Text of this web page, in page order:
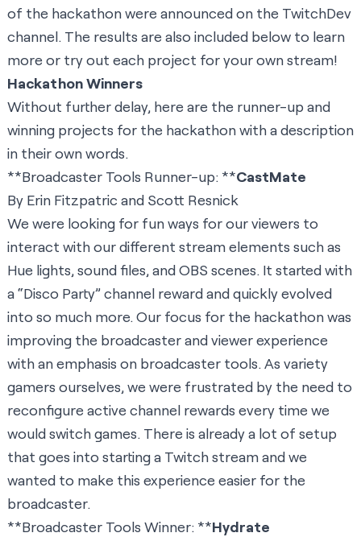
of the hackathonwere announced on the TwitchDev
channel. The results are also included below to learn
more or try out each project for your own stream!
Hackathon Winners
Without further delay, here are the runner-up and
winning projects for the hackathon with a description
in their own words.
**Broadcaster Tools Runner-up: **CastMate
By Erin Fitzpatric and Scott Resnick
We were looking for fun ways for our viewers to
interact with our different stream elements such as
Hue lights, sound files, and OBS scenes. It started with
a “Disco Party” channel reward and quickly evolved
into so much more. Our focus for the hackathon was
improving the broadcaster and viewer experience
with an emphasis on broadcaster tools. As variety
gamers ourselves, we were frustrated by the need to
reconfigure active channel rewards every time we
would switch games. There is already a lot of setup
that goes into starting a Twitch stream and we
wanted to make this experience easier for the
broadcaster.
**Broadcaster Tools Winner: **Hydrate